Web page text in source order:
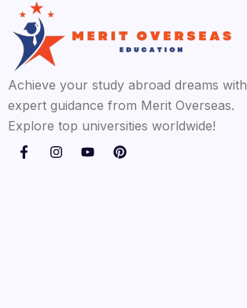
Achieve your study abroad dreams with
expert guidance from Merit Overseas.
Explore top universities worldwide!